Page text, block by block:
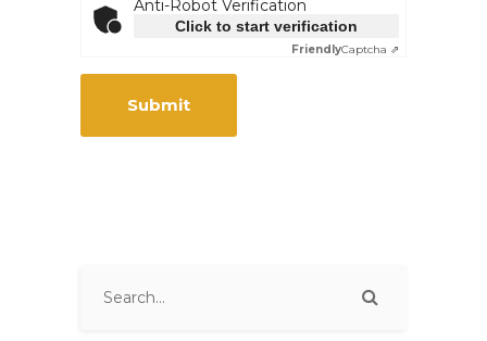
Anti-Robot Verification
Click to start verification
FriendlyCaptcha ⇗